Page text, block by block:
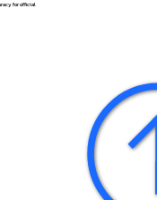
for official